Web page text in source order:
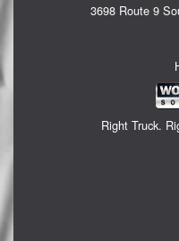
3698 Route 9
Right Truck.